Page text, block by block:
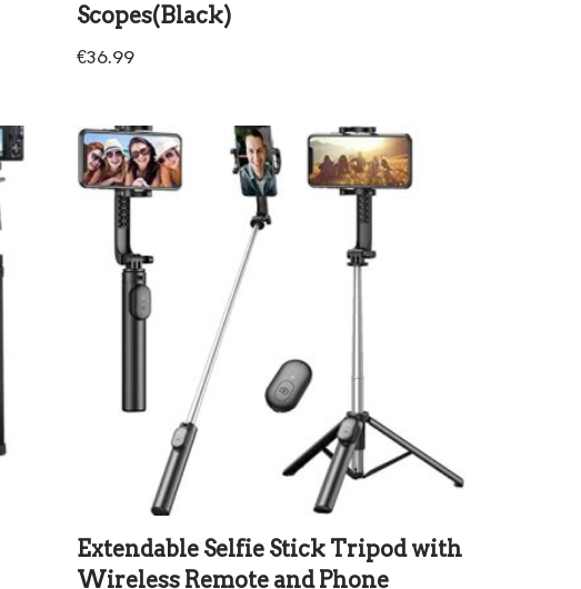
Scopes(Black)
€36.99
Extendable Selfie Stick Tripod with
Wireless Remote and Phone